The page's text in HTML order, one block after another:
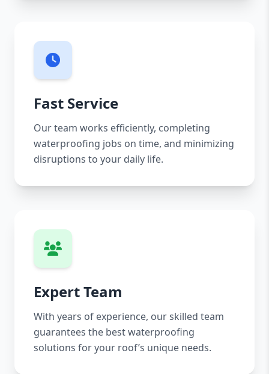
Fast Service
Our team works efficiently, completing
waterproofing jobs on time, and minimizing
disruptions to your daily life.
Expert Team
With years of experience, our skilled team
guarantees the best waterproofing
solutions for your roof’s unique needs.